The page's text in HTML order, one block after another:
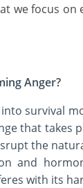
we focus
Anger?
survival
that
the
and
with its